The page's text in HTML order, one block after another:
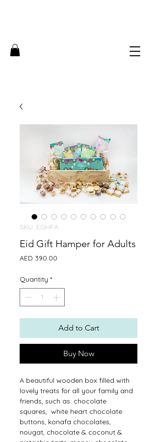
SKU: EGHFA
Eid Gift Hamper for Adults
AED 390.00
Quantity *
Add to Cart
Buy Now
A beautiful wooden box filled with
lovely treats for all your family and
friends, such as: chocolate
squares, white heart chocolate
buttons, konafa chocolates,
nougat, chocolate & coconut &